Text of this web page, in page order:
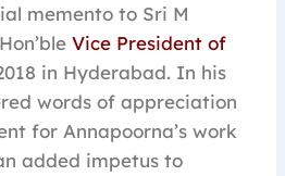
memento to Sri M
Vice President of
in Hyderabad. In his
words of appreciation
for Annapoorna’s work
added impetus to